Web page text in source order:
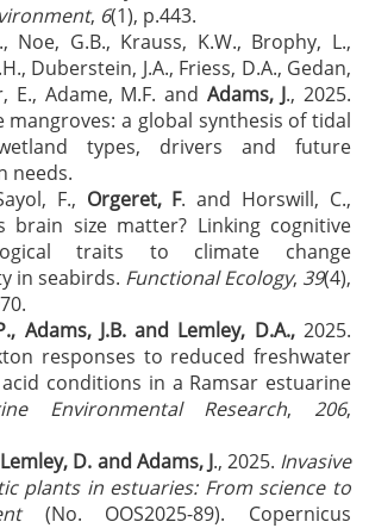
, 6(1), p.443.
Noe, G.B., Krauss, K.W., Brophy, L.,
Duberstein, J.A., Friess, D.A., Gedan,
E., Adame, M.F. and Adams, J., 2025.
mangroves: a global synthesis of tidal
types, drivers and future
needs.
F., Orgeret, F. and Horswill, C.,
brain size matter? Linking cognitive
traits to climate change
in seabirds. Functional Ecology, 39(4),
Adams, J.B. and Lemley, D.A.,2025.
responses to reduced freshwater
conditions in a Ramsar estuarine
Environmental Research, 206,
D. and Adams, J., 2025. Invasive
plants in estuaries: From science to
(No. OOS2025-89). Copernicus